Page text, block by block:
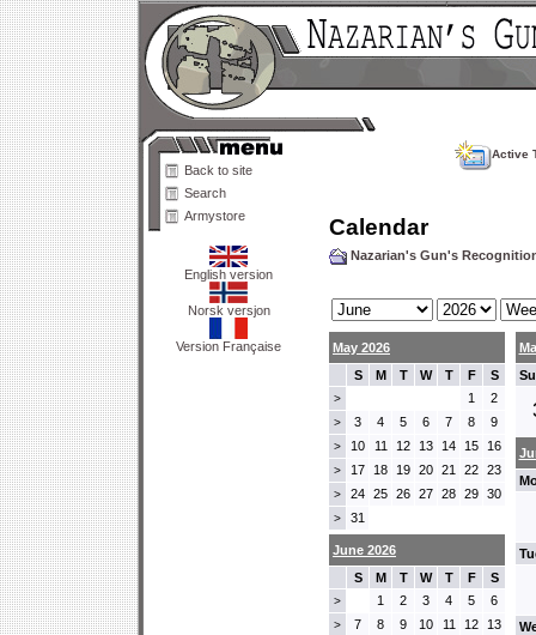
Back to site
Search
Armystore
English version
Norsk versjon
Version Française
Active
Calendar
Nazarian's Gun's
May 2026
S
M T W T F S
> 1 2
> 3 4 5 6 7 8 9
> 10 11 12 13 14 15 16
> 17 18 19 20 21 22 23
> 24 25 26 27 28 29 30
> 31
June 2026
S
M T W T F S
> 1 2 3 4 5 6
> 7 8 9 10 11 12 13